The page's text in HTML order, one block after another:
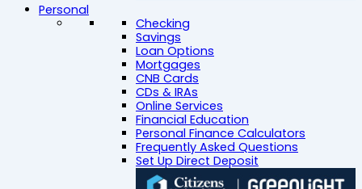
Personal
Checking
Savings
Loan Options
Mortgages
CNB Cards
CDs & IRAs
Online Services
Financial Education
Personal Finance Calculators
Frequently Asked Questions
Set Up Direct Deposit